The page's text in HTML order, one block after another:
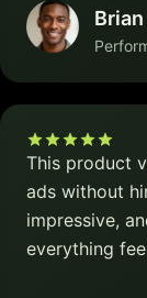
Brian
This product
ads without
impressive,
everything